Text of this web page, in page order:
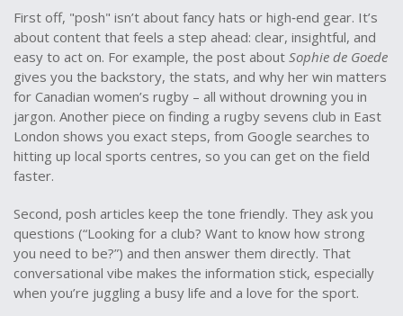
First off, "posh" isn’t about fancy hats or high‑end gear. It’s
about content that feels a step ahead: clear, insightful, and
easy to act on. For example, the post about Sophie de Goede
gives you the backstory, the stats, and why her win matters
for Canadian women’s rugby – all without drowning you in
jargon. Another piece on finding a rugby sevens club in East
London shows you exact steps, from Google searches to
hitting up local sports centres, so you can get on the field
faster.
Second, posh articles keep the tone friendly. They ask you
questions (“Looking for a club? Want to know how strong
you need to be?”) and then answer them directly. That
conversational vibe makes the information stick, especially
when you’re juggling a busy life and a love for the sport.